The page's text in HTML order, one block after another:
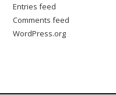
Entries feed
Comments feed
WordPress.org